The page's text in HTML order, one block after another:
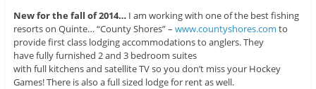
New for the fall of 2014…I am working with one of the best fishing
resorts on Quinte… “County Shores” – www.countyshores.com to
provide first class lodging accommodations to anglers. They
have fully furnished 2 and 3 bedroom suites
with full kitchens and satellite TV so you don’t miss your Hockey
Games! There is also a full sized lodge for rent as well.